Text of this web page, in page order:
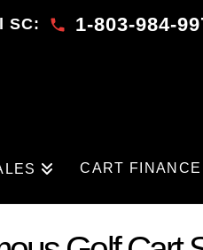
SC: 1-803-984-
CART FINANCE